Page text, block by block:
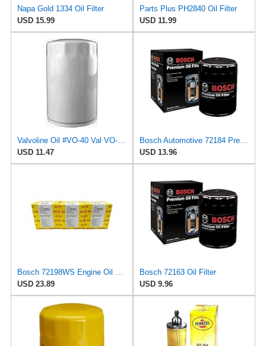
Napa Gold 1334 Oil Filter
USD 15.99
Parts Plus PH2840 Oil Filter
USD 11.99
Valvoline Oil #VO-40 Val VO-40 Oil Filter
USD 11.47
Bosch Automotive 72184 Premium Oil Filter with FILTECH Filtration Technology
USD 13.96
Bosch 72198WS Engine Oil Filter
USD 23.89
Bosch 72163 Oil Filter
USD 9.96